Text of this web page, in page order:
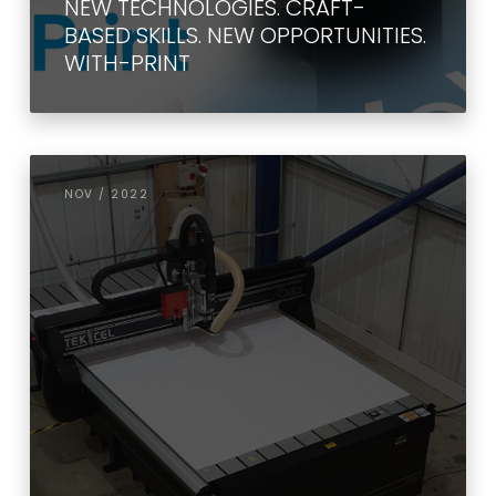
NEW TECHNOLOGIES. CRAFT-
BASED SKILLS. NEW OPPORTUNITIES.
WITH-PRINT
NOV / 2022